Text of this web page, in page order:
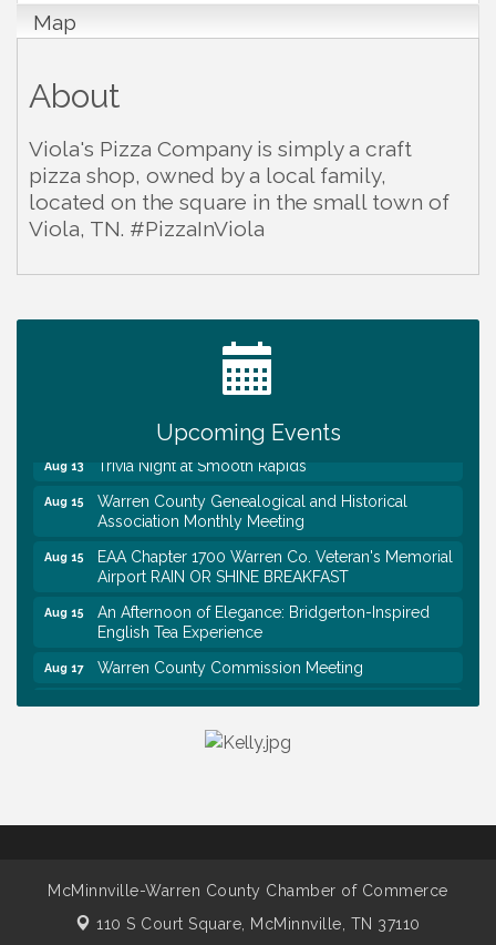
Map
About
Viola's Pizza Company is simply a craft
pizza shop, owned by a local family,
located on the square in the small town of
Viola, TN. #PizzaInViola
Upcoming Events
First National Bank of Middle Tennessee Shred
Day @ Morrison Branch
Survey Time Showdown at Smooth Rapids
Aug 13 Trivia Night at Smooth Rapids
Aug 15
Warren County Genealogical and Historical
Association Monthly Meeting
Aug 15
EAA Chapter 1700 Warren Co. Veteran's Memorial
Airport RAIN OR SHINE BREAKFAST
Aug 15
An Afternoon of Elegance: Bridgerton-Inspired
English Tea Experience
Aug 17 Warren County Commission Meeting
Warren Co. Health Dept. Community Baby Shower
Day @ Morrison Branch
Aug 13 Trivia Night at Smooth Rapids
Aug 15
Warren County Genealogical and Historical
McMinnville-Warren County Chamber of Commerce
110 S Court Square, McMinnville, TN 37110